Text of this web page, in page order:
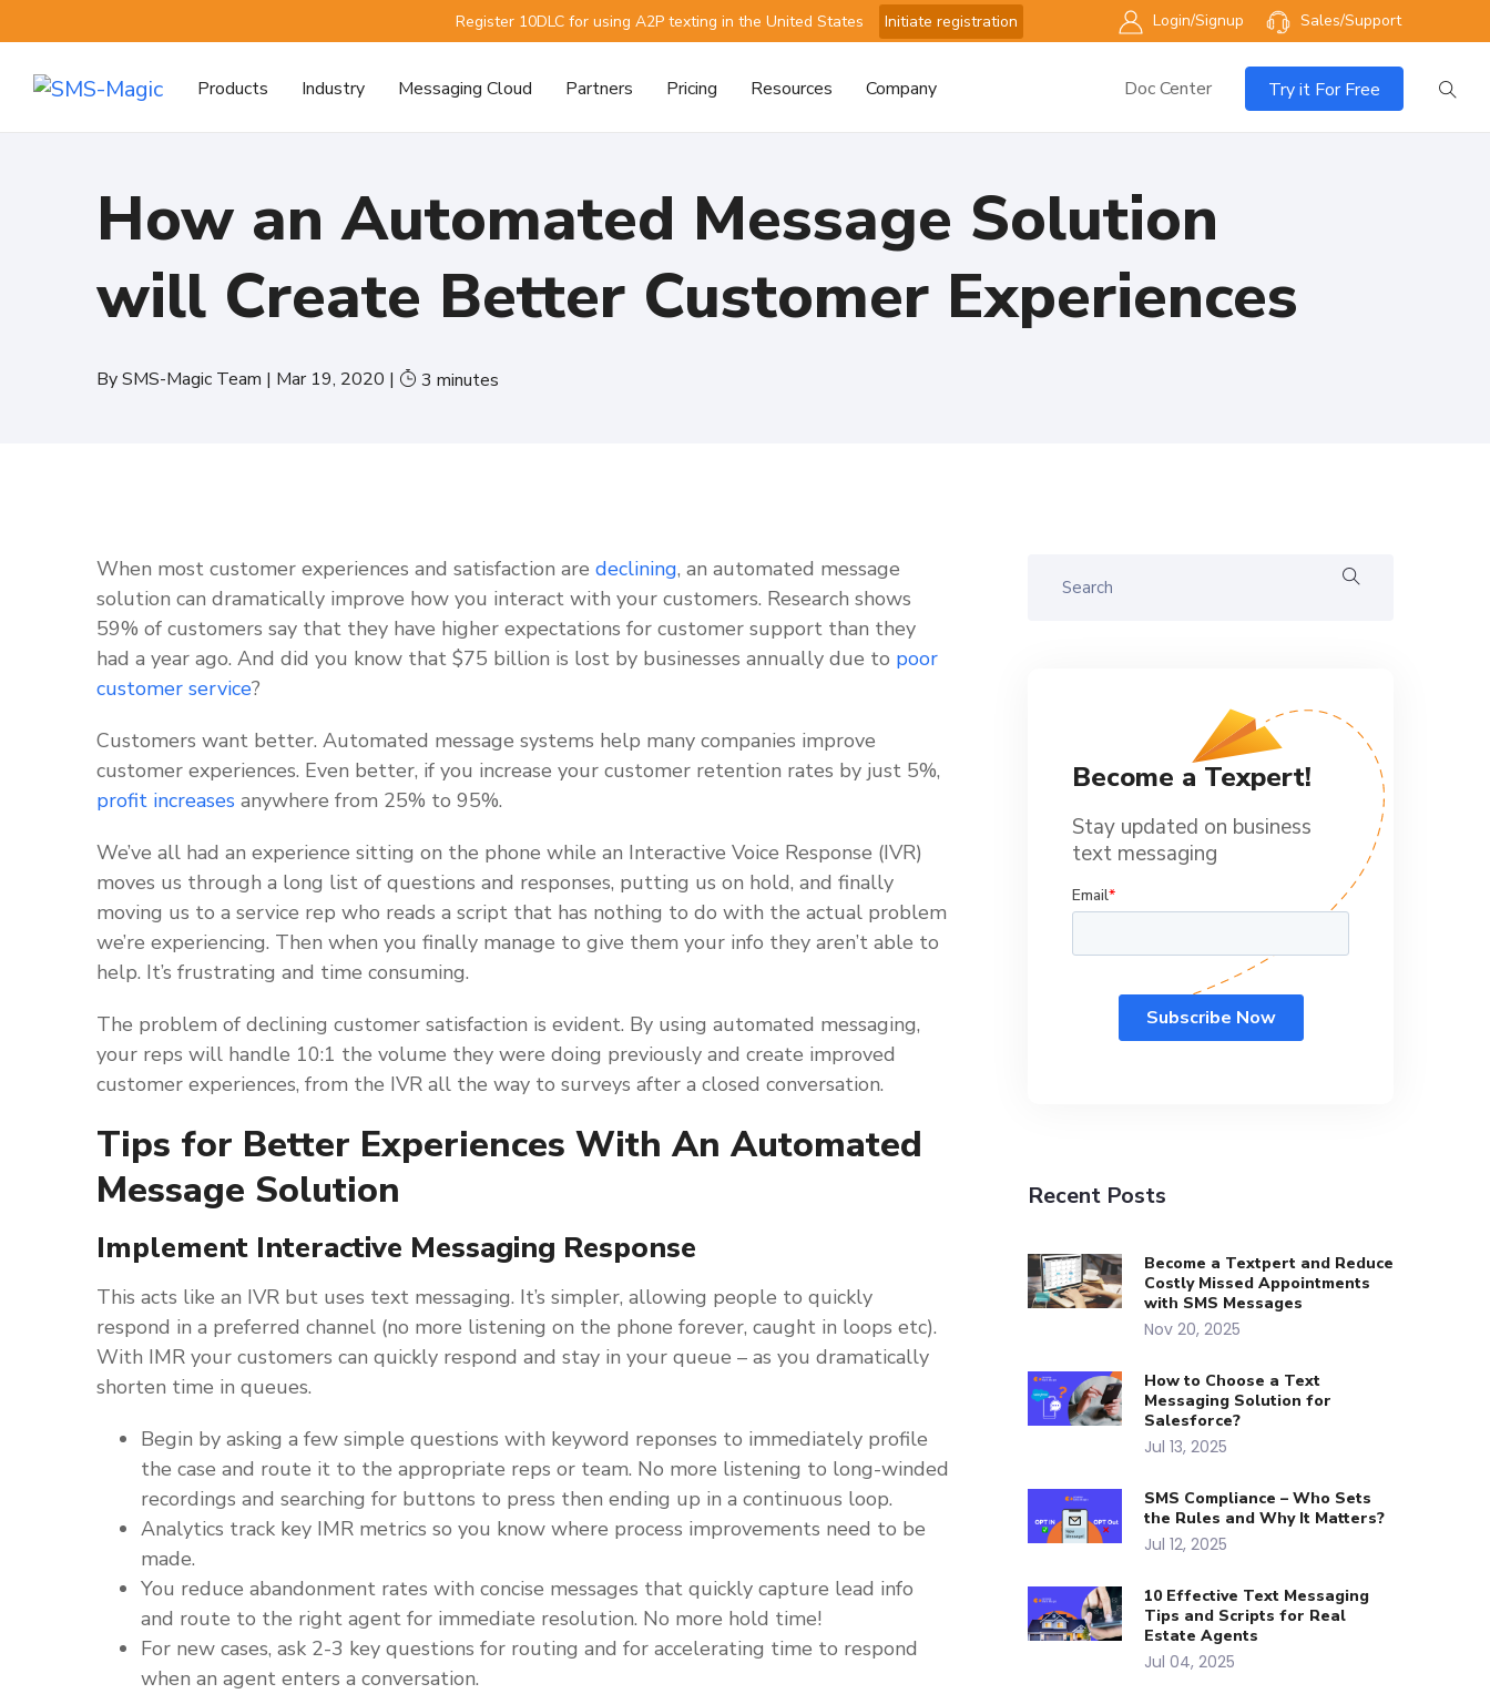
Register 10DLC for using A2P texting in the United States Initiate registration Login/Signup Sales/Support
Products Industry Messaging Cloud Partners Pricing Resources Company Try it For Free
Doc Center
How an Automated Message Solution
will Create Better Customer Experiences
BySMS-Magic Team | Mar 19, 2020 | 3 minutes
When most customer experiences and satisfaction are declining, an automated message
solution can dramatically improve how you interact with your customers. Research shows
59% of customers say that they have higher expectations for customer support than they
had a year ago. And did you know that $75 billion is lost by businesses annually due to poor
customer service?
Customers want better. Automated message systems help many companies improve
customer experiences. Even better, if you increase your customer retention rates by just 5%,
profit increases anywhere from 25% to 95%.
We’ve all had an experience sitting on the phone while an Interactive Voice Response (IVR)
moves us through a long list of questions and responses, putting us on hold, and finally
moving us to a service rep who reads a script that has nothing to do with the actual problem
we’re experiencing. Then when you finally manage to give them your info they aren’t able to
help. It’s frustrating and time consuming.
The problem of declining customer satisfaction is evident. By using automated messaging,
your reps will handle 10:1 the volume they were doing previously and create improved
customer experiences, from the IVR all the way to surveys after a closed conversation.
Tips for Better Experiences With An Automated
Message Solution
Implement Interactive Messaging Response
This acts like an IVR but uses text messaging. It’s simpler, allowing people to quickly
respond in a preferred channel (no more listening on the phone forever, caught in loops etc).
With IMR your customers can quickly respond and stay in your queue – as you dramatically
shorten time in queues.
Begin by asking a few simple questions with keyword reponses to immediately profile
the case and route it to the appropriate reps or team. No more listening to long-winded
recordings and searching for buttons to press then ending up in a continuous loop.
Analytics track key IMR metrics so you know where process improvements need to be
made.
You reduce abandonment rates with concise messages that quickly capture lead info
and route to the right agent for immediate resolution. No more hold time!
For new cases, ask 2-3 key questions for routing and for accelerating time to respond
when an agent enters a conversation.
Become a Texpert!
Stay updated on business
text messaging
Recent Posts
Become a Textpert and Reduce
Costly Missed Appointments
with SMS Messages
Nov 20, 2025
How to Choose a Text
Messaging Solution for
Salesforce?
Jul 13, 2025
SMS Compliance – Who Sets
the Rules and Why It Matters?
Jul 12, 2025
10 Effective Text Messaging
Tips and Scripts for Real
Estate Agents
Jul 04, 2025